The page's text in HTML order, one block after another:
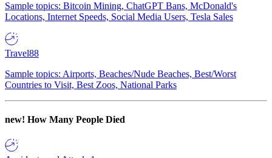
Sample topics: Bitcoin Mining, ChatGPT Bans, McDonald's
Locations, Internet Speeds, Social Media Users, Tesla Sales
Travel88
Sample topics: Airports, Beaches/Nude Beaches, Best/Worst
Countries to Visit, Best Zoos, National Parks
new! How Many People Died